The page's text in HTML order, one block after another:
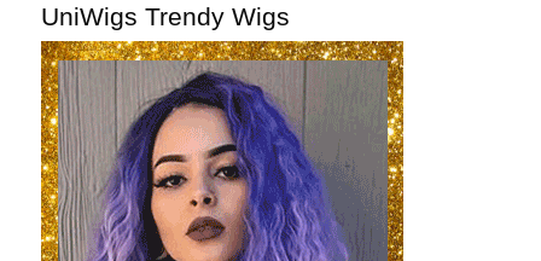
UniWigs Trendy Wigs